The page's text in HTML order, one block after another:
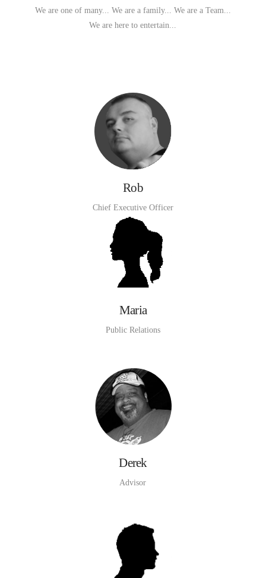
We are one of many... We are a family... We are a Team...
We are here to entertain...
Rob
Chief Executive Officer
Maria
Public Relations
Derek
Advisor